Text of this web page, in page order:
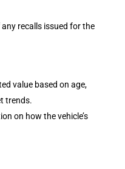
recalls issued for the
value based on age,
trends.
on how the vehicle’s